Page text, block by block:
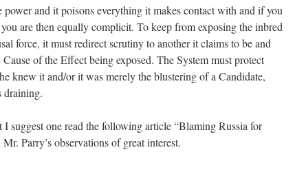
and it poisons everything it makes contact with and if you
are then equally complicit. To keep from exposing the inbred
force, it must redirect scrutiny to another it claims to be and
of the Effect being exposed. The System must protect
knew it and/or it was merely the blustering of a Candidate,
draining.
I suggest one read the following article “Blaming Russia for
Parry’s observations of great interest.